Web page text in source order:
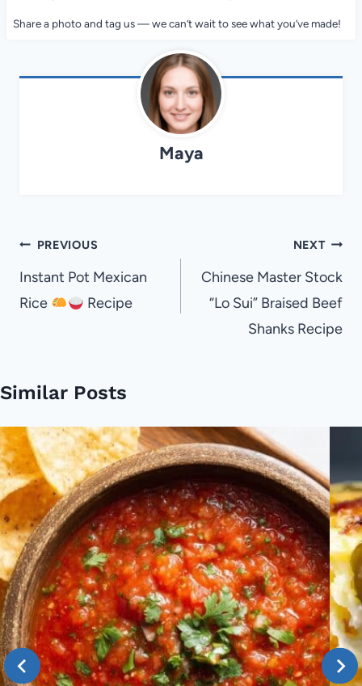
Share a photo and tag us — we can’t wait to see what you’ve made!
Maya
Post
navigation
PREVIOUS
Instant Pot Mexican
Rice
Recipe
NEXT
Chinese Master Stock
“Lo Sui” Braised Beef
Shanks Recipe
Similar Posts